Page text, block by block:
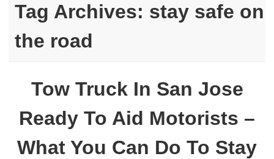
Tag Archives: stay safe on
the road
Tow Truck In San Jose
Ready To Aid Motorists –
What You Can Do To Stay